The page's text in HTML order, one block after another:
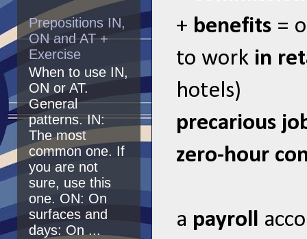
+ benefits =
to work in
hotels)
precarious
zero-hour
a payroll
Prepositions IN,
ON and AT +
Exercise
When to use IN,
ON or AT.
General
patterns. IN:
The most
common one. If
you are not
sure, use this
one. ON: On
surfaces and
days: On ...